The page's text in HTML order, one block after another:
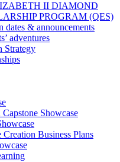
II DIAMOND
PROGRAM (QES)
dates & announcements
adventures
Strategy
Showcase
Creation Business Plans